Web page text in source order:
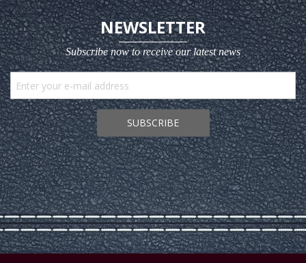
NEWSLETTER
Subscribe now to receive our latest news
SUBSCRIBE